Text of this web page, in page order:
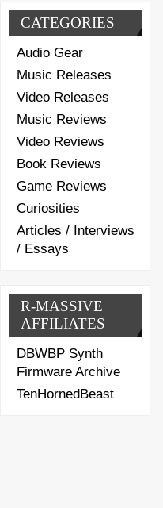
CATEGORIES
Audio Gear
Music Releases
Video Releases
Music Reviews
Video Reviews
Book Reviews
Game Reviews
Curiosities
Articles / Interviews
/ Essays
R-MASSIVE
AFFILIATES
DBWBP Synth
Firmware Archive
TenHornedBeast